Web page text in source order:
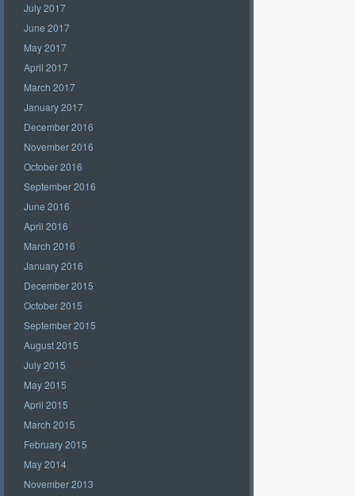
July 2017
June 2017
May 2017
April 2017
March 2017
January 2017
December 2016
November 2016
October 2016
September 2016
June 2016
April 2016
March 2016
January 2016
December 2015
October 2015
September 2015
August 2015
July 2015
May 2015
April 2015
March 2015
February 2015
May 2014
November 2013